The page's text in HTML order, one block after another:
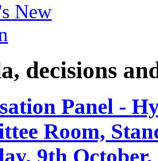
New
decisions
Panel -
Room,